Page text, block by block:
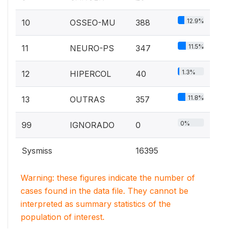
10 OSSEO-MU 388 12.9%
11 NEURO-PS 347 11.5%
12 HIPERCOL 40 1.3%
13 OUTRAS 357 11.8%
99 IGNORADO 0 0%
Sysmiss 16395
Warning: these figures indicate the number of
cases found in the data file. They cannot be
interpreted as summary statistics of the
population of interest.